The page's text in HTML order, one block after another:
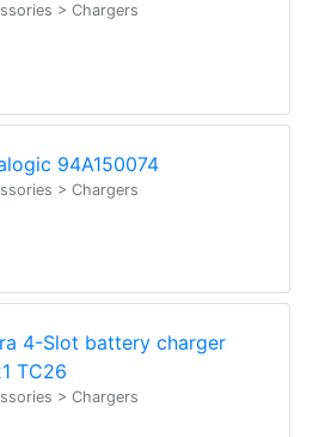
> Chargers
94A150074
> Chargers
4-Slot battery charger
TC26
> Chargers